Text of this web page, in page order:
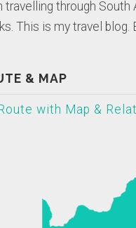
travelling through South
This is my travel blog.
& MAP
with Map &